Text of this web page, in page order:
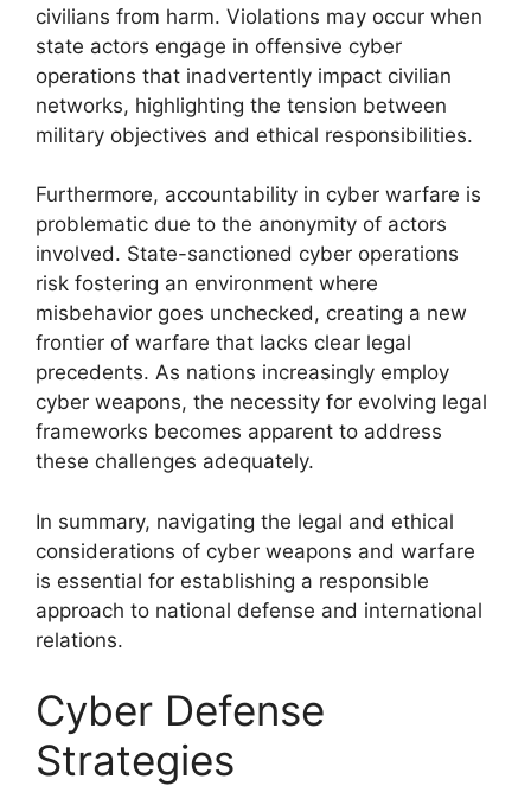
civilians from harm. Violations may occur when
state actors engage in offensive cyber
operations that inadvertently impact civilian
networks, highlighting the tension between
military objectives and ethical responsibilities.
Furthermore, accountability in cyber warfare is
problematic due to the anonymity of actors
involved. State-sanctioned cyber operations
risk fostering an environment where
misbehavior goes unchecked, creating a new
frontier of warfare that lacks clear legal
precedents. As nations increasingly employ
cyber weapons, the necessity for evolving legal
frameworks becomes apparent to address
these challenges adequately.
In summary, navigating the legal and ethical
considerations of cyber weapons and warfare
is essential for establishing a responsible
approach to national defense and international
relations.
Cyber Defense
Strategies